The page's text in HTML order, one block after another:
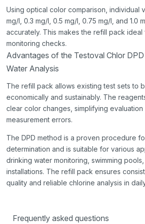
Using optical color comparison, individual
mg/l, 0.3 mg/l, 0.5 mg/l, 0.75 mg/l, and 1.0
accurately. This makes the refill pack
monitoring checks.
Advantages of the Testoval Chlor
Water Analysis
The refill pack allows existing test sets to
economically and sustainably. The
clear color changes, simplifying
measurement errors.
The DPD method is a proven procedure
determination and is suitable for various
drinking water monitoring, swimming
installations. The refill pack ensures
quality and reliable chlorine analysis in
Frequently asked questions